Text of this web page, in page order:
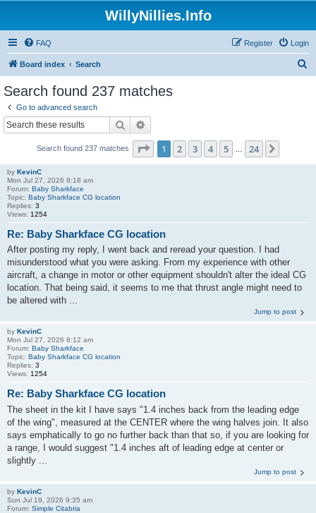
WillyNillies.Info
FAQ Login
Register
Board index Search
Search found 237 matches
Go to advanced search
Search
Search found 237 matches Page 1of 24
1 2 3 4 5 24
by KevinC
Mon Jul 27, 2026 8:18 am
Forum: Baby Sharkface
Topic: Baby Sharkface CG location
Replies: 3
Views: 1254
Re: Baby Sharkface CG location
After posting my reply, I went back and reread your question. I had
misunderstood what you were asking. From my experience with other
aircraft, a change in motor or other equipment shouldn't alter the ideal CG
location. That being said, it seems to me that thrust angle might need to
be altered with ...
Jump to post
by KevinC
Mon Jul 27, 2026 8:12 am
Forum: Baby Sharkface
Topic: Baby Sharkface CG location
Replies: 3
Views: 1254
Re: Baby Sharkface CG location
The sheet in the kit I have says "1.4 inches back from the leading edge
of the wing", measured at the CENTER where the wing halves join. It also
says emphatically to go no further back than that so, if you are looking for
a range, I would suggest "1.4 inches aft of leading edge at center or
slightly ...
Jump to post
by KevinC
Sun Jul 19, 2026 9:35 am
Forum: Simple Citabria